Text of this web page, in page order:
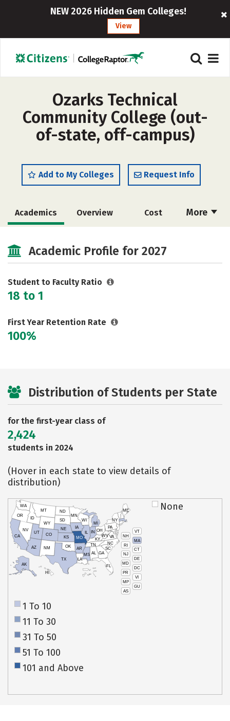
NEW 2026 Hidden Gem Colleges!
View
Ozarks Technical
Community College (out-
of-state, off-campus)
Add to My Colleges Request Info
More
Academics Overview Cost
Rankings Careers
Academic Profile for 2027
Student to Faculty Ratio
18 to 1
First Year Retention Rate
100%
Distribution of Students per State
for the first-year class of
2,424
students in 2024
(Hover in each state to view details of
distribution)
VT
NH
MA
RI
CT
NJ
DE
MD
DC
PR
VI
MP
GU
AS
HI
AK
CA
NV
OR
WA
ID
MT
WY
UT
AZ
CO
NM
TX
OK
KS
NE
SD
ND
MN
IA
WI
IL
MO
AR
LA
MS AL
TN
KY
IN
MI
OH
PA
NY
ME
WVVA
NC
SC
GA
FL
None
1 To 10
11 To 30
31 To 50
51 To 100
101 and Above